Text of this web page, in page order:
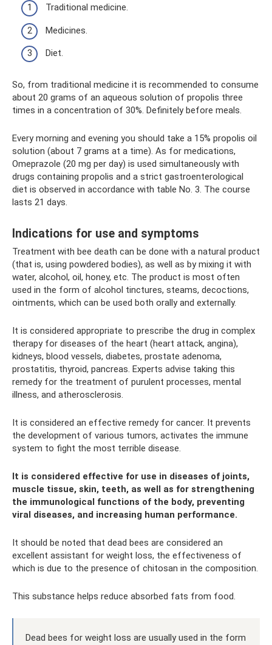
Traditional medicine.
Medicines.
Diet.
So, from traditional medicine it is recommended to consume
about 20 grams of an aqueous solution of propolis three
times in a concentration of 30%. Definitely before meals.
Every morning and evening you should take a 15% propolis oil
solution (about 7 grams at a time). As for medications,
Omeprazole (20 mg per day) is used simultaneously with
drugs containing propolis and a strict gastroenterological
diet is observed in accordance with table No. 3. The course
lasts 21 days.
Indications for use and symptoms
Treatment with bee death can be done with a natural product
(that is, using powdered bodies), as well as by mixing it with
water, alcohol, oil, honey, etc. The product is most often
used in the form of alcohol tinctures, steams, decoctions,
ointments, which can be used both orally and externally.
It is considered appropriate to prescribe the drug in complex
therapy for diseases of the heart (heart attack, angina),
kidneys, blood vessels, diabetes, prostate adenoma,
prostatitis, thyroid, pancreas. Experts advise taking this
remedy for the treatment of purulent processes, mental
illness, and atherosclerosis.
It is considered an effective remedy for cancer. It prevents
the development of various tumors, activates the immune
system to fight the most terrible disease.
It is considered effective for use in diseases of joints,
muscle tissue, skin, teeth, as well as for strengthening
the immunological functions of the body, preventing
viral diseases, and increasing human performance.
It should be noted that dead bees are considered an
excellent assistant for weight loss, the effectiveness of
which is due to the presence of chitosan in the composition.
This substance helps reduce absorbed fats from food.
Dead bees for weight loss are usually used in the form